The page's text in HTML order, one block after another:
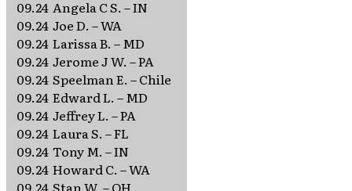
09.24 Angela C S. – IN
09.24 Joe D. – WA
09.24 Larissa B. – MD
09.24 Jerome J W. – PA
09.24 Speelman E. – Chile
09.24 Edward L. – MD
09.24 Jeffrey L. – PA
09.24 Laura S. – FL
09.24 Tony M. – IN
09.24 Howard C. – WA
09.24 Stan W. – OH